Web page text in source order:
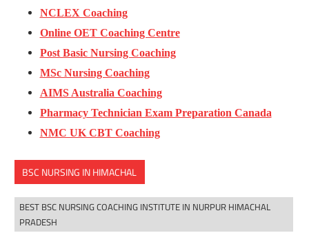
NCLEX Coaching
Online OET Coaching Centre
Post Basic Nursing Coaching
MSc Nursing Coaching
AIMS Australia Coaching
Pharmacy Technician Exam Preparation Canada
NMC UK CBT Coaching
BSC NURSING IN HIMACHAL
BEST BSC NURSING COACHING INSTITUTE IN NURPUR HIMACHAL
PRADESH